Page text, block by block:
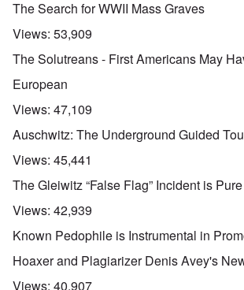
The Search for WWII Mass Graves
Views: 53,909
The Solutreans - First Americans May
European
Views: 47,109
Auschwitz: The Underground Guided
Views: 45,441
The Gleiwitz “False Flag” Incident is
Views: 42,939
Known Pedophile is Instrumental in
Hoaxer and Plagiarizer Denis Avey's
Views: 40,907